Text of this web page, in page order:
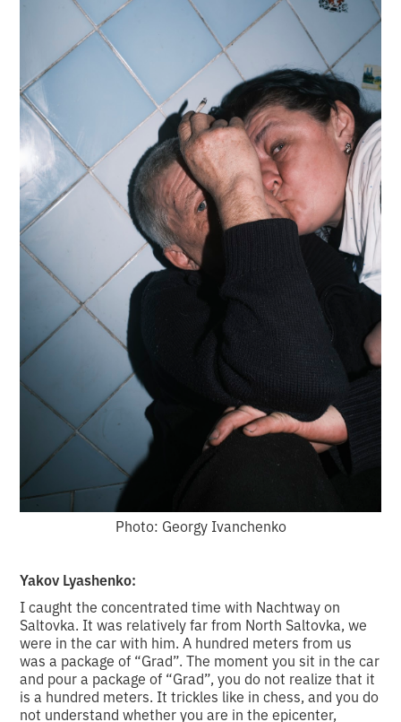
Photo: Georgy Ivanchenko
Yakov Lyashenko:
I caught the concentrated time with Nachtway on
Saltovka. It was relatively far from North Saltovka, we
were in the car with him. A hundred meters from us
was a package of “Grad”. The moment you sit in the car
and pour a package of “Grad”, you do not realize that it
is a hundred meters. It trickles like in chess, and you do
not understand whether you are in the epicenter,